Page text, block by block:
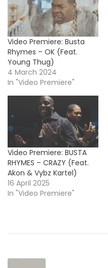
Video Premiere: Busta
Rhymes – OK (Feat.
Young Thug)
4 March 2024
In "Video Premiere"
Video Premiere: BUSTA
RHYMES – CRAZY (Feat.
Akon & Vybz Kartel)
16 April 2025
In "Video Premiere"